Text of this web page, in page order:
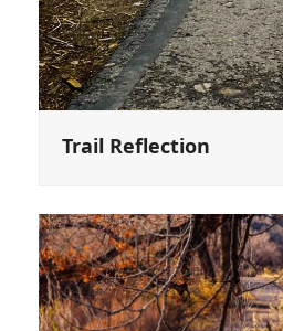
Trail Reflection